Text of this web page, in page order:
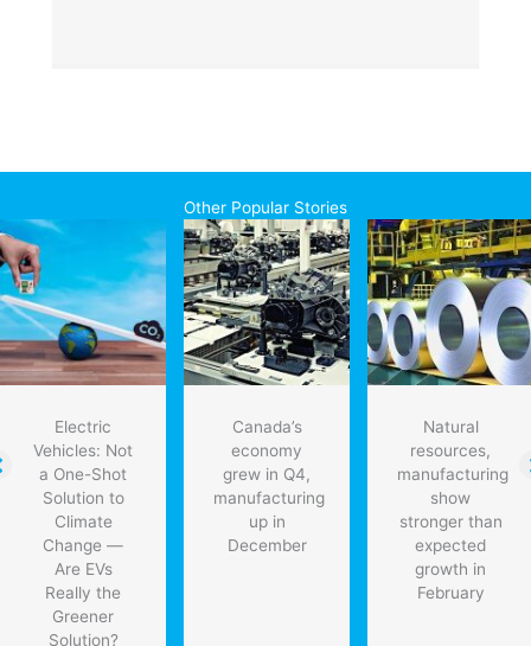
Other Popular Stories
Electric
Vehicles: Not
a One-Shot
Solution to
Climate
Change —
Are EVs
Really the
Greener
Solution?
Canada’s
economy
grew in Q4,
manufacturing
up in
December
Natural
resources,
manufacturing
show
stronger than
expected
growth in
February